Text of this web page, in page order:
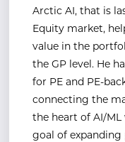
Arctic AI, that is
Equity market,
value in the
the GP level. He
for PE and PE-
connecting the
the heart of AI/
goal of